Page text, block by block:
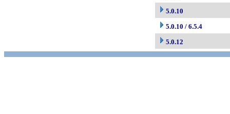
5.0.10
5.0.10 / 6.5.4
5.0.12